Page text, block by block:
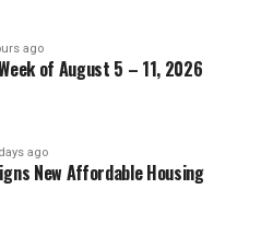
ago
of August 5 – 11, 2026
ago
New Affordable Housing